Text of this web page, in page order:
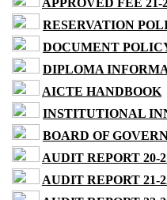
APPROVED FEE 21-
RESERVATION
DOCUMENT
DIPLOMA
AICTE HANDBOOK
INSTITUTIONAL
BOARD OF
AUDIT REPORT 20-
AUDIT REPORT 21-